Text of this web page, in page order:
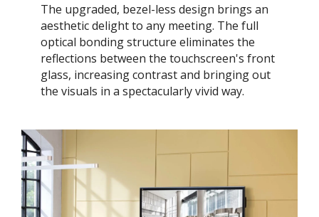
The upgraded, bezel-less design brings an
aesthetic delight to any meeting. The full
optical bonding structure eliminates the
reflections between the touchscreen's front
glass, increasing contrast and bringing out
the visuals in a spectacularly vivid way.